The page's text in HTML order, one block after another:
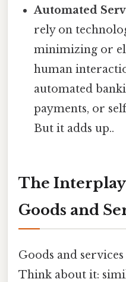
Automated
rely on
minimizing or
human
automated
payments, or
But it adds up..
The
Goods and
Goods and
Think about it: